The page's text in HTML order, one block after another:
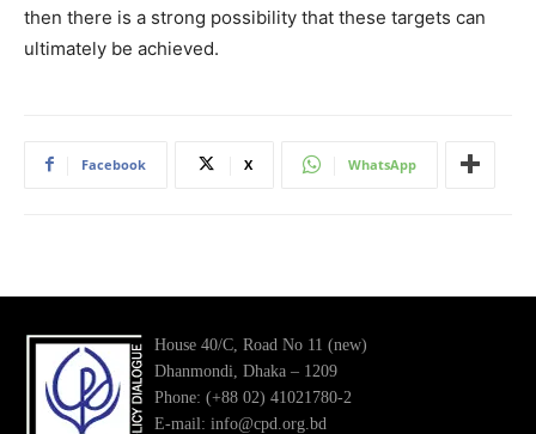
then there is a strong possibility that these targets can
ultimately be achieved.
Facebook X WhatsApp
House 40/C, Road No 11 (new)
Dhanmondi, Dhaka – 1209
Phone: (+88 02) 41021780-2
E-mail: info@cpd.org.bd